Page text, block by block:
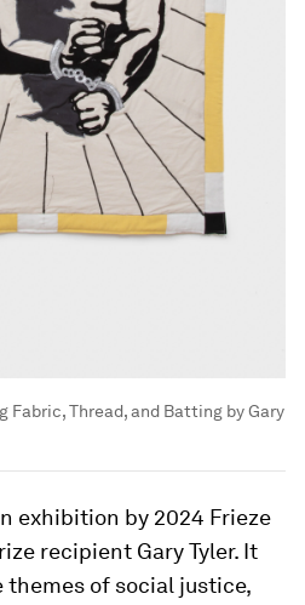
Fabric, Thread, and Batting by Gary
exhibition by 2024 Frieze
recipient Gary Tyler. It
of social justice,